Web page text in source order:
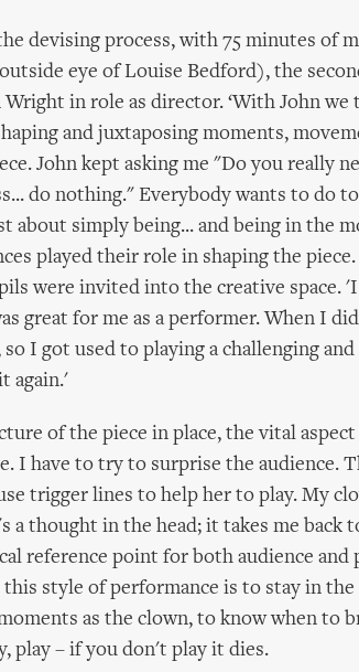
devising process, with 75 minutes of
eye of Louise Bedford), the
Wright in role as director. ‘With John
and juxtaposing moments,
John kept asking me "Do you really
do nothing." Everybody wants to do
about simply being... and being in the
played their role in shaping the
were invited into the creative space.
great for me as a performer. When I
I got used to playing a challenging
again.'
of the piece in place, the vital
I have to try to surprise the audience.
trigger lines to help her to play. My
a thought in the head; it takes me back
reference point for both audience and
this style of performance is to stay in
as the clown, to know when to
play – if you don't play it dies.